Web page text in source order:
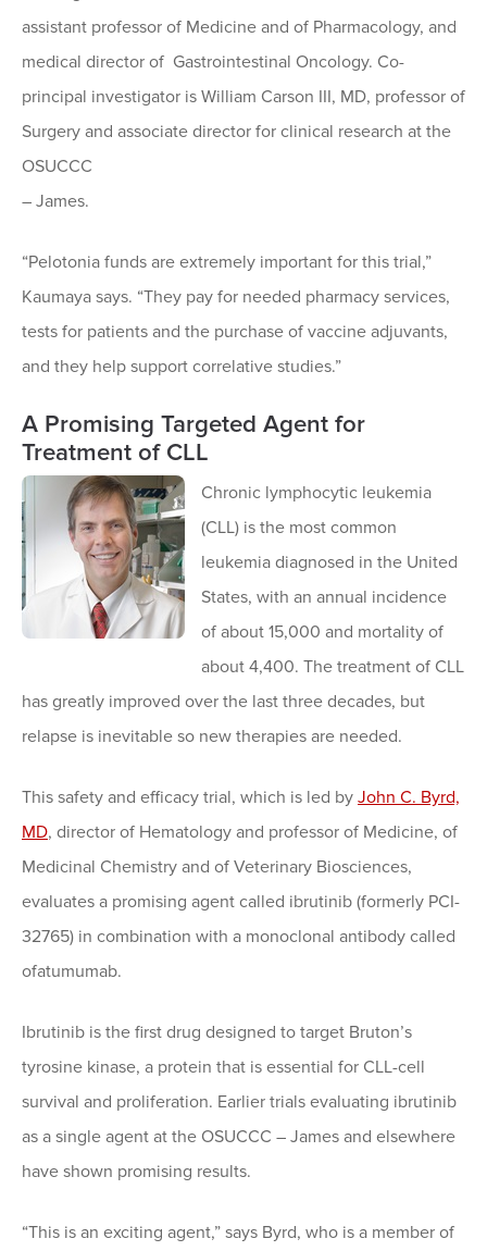
assistant professor of Medicine and of Pharmacology, and
medical director of Gastrointestinal Oncology. Co-
principal investigator is William Carson III, MD, professor of
Surgery and associate director for clinical research at the
OSUCCC
– James.
“Pelotonia funds are extremely important for this trial,”
Kaumaya says. “They pay for needed pharmacy services,
tests for patients and the purchase of vaccine adjuvants,
and they help support correlative studies.”
A Promising Targeted Agent for
Treatment of CLL
Chronic lymphocytic leukemia
(CLL) is the most common
leukemia diagnosed in the United
States, with an annual incidence
of about 15,000 and mortality of
about 4,400. The treatment of CLL
has greatly improved over the last three decades, but
relapse is inevitable so new therapies are needed.
This safety and efficacy trial, which is led by John C. Byrd,
MD, director of Hematology and professor of Medicine, of
Medicinal Chemistry and of Veterinary Biosciences,
evaluates a promising agent called ibrutinib (formerly PCI-
32765) in combination with a monoclonal antibody called
ofatumumab.
Ibrutinib is the first drug designed to target Bruton’s
tyrosine kinase, a protein that is essential for CLL-cell
survival and proliferation. Earlier trials evaluating ibrutinib
as a single agent at the OSUCCC – James and elsewhere
have shown promising results.
“This is an exciting agent,” says Byrd, who is a member of